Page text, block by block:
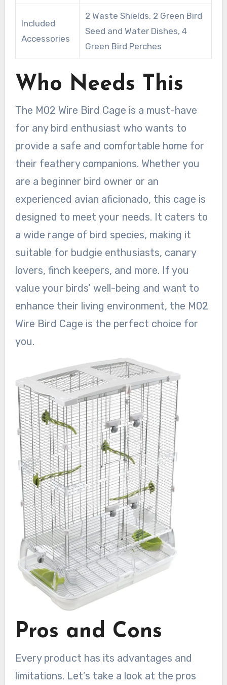
Included
Accessories
2 Waste Shields, 2 Green Bird
Seed and Water Dishes, 4
Green Bird Perches
Who Needs This
The M02 Wire Bird Cage is a must-have
for any bird enthusiast who wants to
provide a safe and comfortable home for
their feathery companions. Whether you
are a beginner bird owner or an
experienced avian aficionado, this cage is
designed to meet your needs. It caters to
a wide range of bird species, making it
suitable for budgie enthusiasts, canary
lovers, finch keepers, and more. If you
value your birds’ well-being and want to
enhance their living environment, the M02
Wire Bird Cage is the perfect choice for
you.
Pros and Cons
Every product has its advantages and
limitations. Let’s take a look at the pros